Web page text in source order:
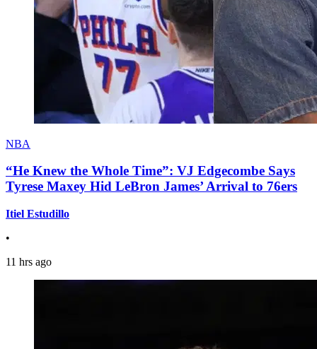
NBA
“He Knew the Whole Time”: VJ Edgecombe Says
Tyrese Maxey Hid LeBron James’ Arrival to 76ers
Itiel Estudillo
•
11 hrs ago